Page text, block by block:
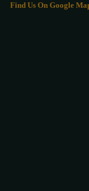
Find Us On Google